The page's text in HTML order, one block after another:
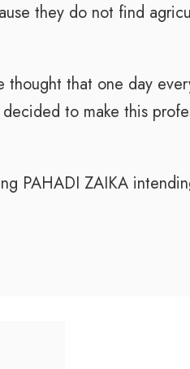
they do not find
thought that one day
to make this
PAHADI ZAIKA